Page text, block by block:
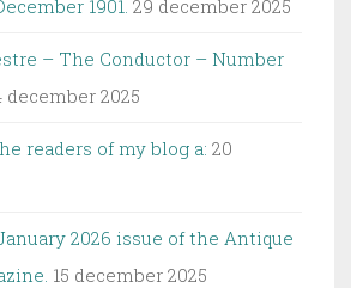
1901. 29 december 2025
– The Conductor – Number
december 2025
readers of my blog a: 20
2026 issue of the Antique
15 december 2025